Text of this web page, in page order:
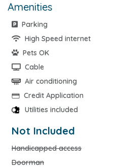
Amenities
Parking
High Speed internet
Pets OK
Cable
Air conditioning
Credit Application
Utilities included
Not Included
Handicapped access
Doorman